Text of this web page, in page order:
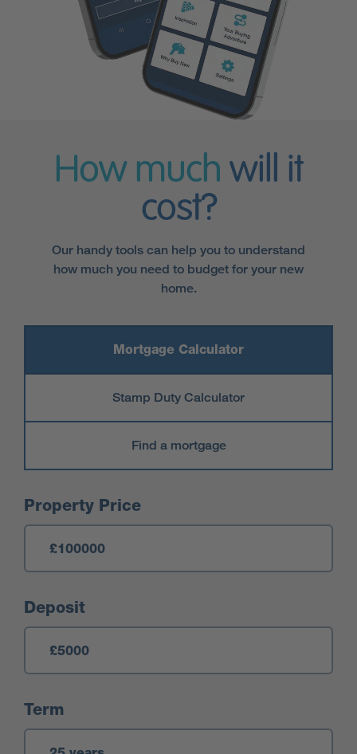
How much will it
cost?
Our handy tools can help you to understand
how much you need to budget for your new
home.
Mortgage Calculator
Stamp Duty Calculator
Find a mortgage
Mortgage Calculator
Property Price
Deposit
Term